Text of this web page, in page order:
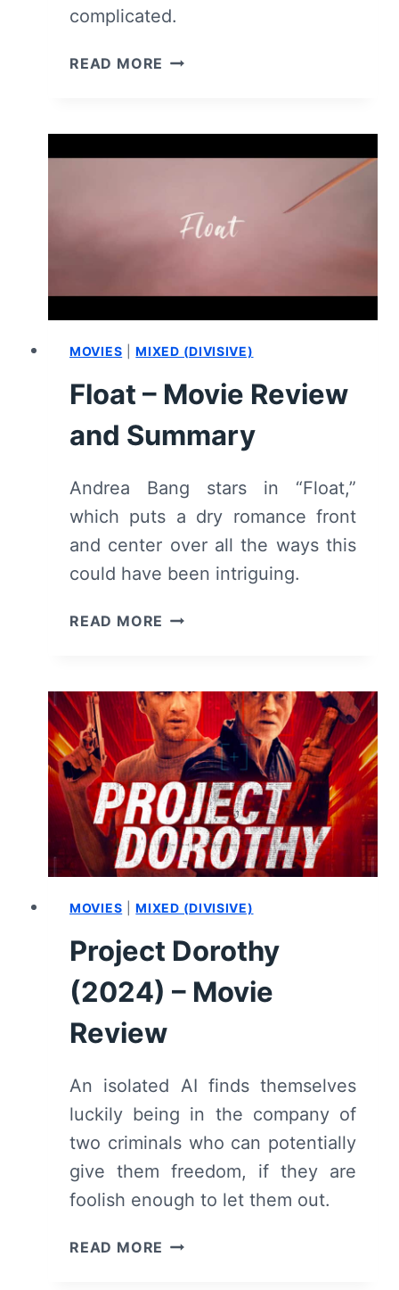
complicated.
READ MORE BEFORE
OF
AGE
WORLD
MOVIES |MIXED (DIVISIVE)
Float – Movie Review
and Summary
Andrea Bang stars in “Float,”
which puts a dry romance front
and center over all the ways this
could have been intriguing.
READ MORE FLOAT
AND
SUMMARY
MOVIES |MIXED (DIVISIVE)
Project Dorothy
(2024) – Movie
Review
An isolated AI finds themselves
luckily being in the company of
two criminals who can potentially
give them freedom, if they are
foolish enough to let them out.
READ MORE PROJECT